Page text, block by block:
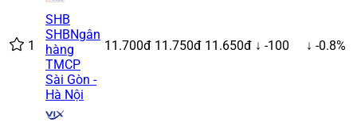
1
SHB
SHBNgân
hàng
TMCP
Sài Gòn -
Hà Nội
11.700đ 11.750đ 11.650đ ↓ -100 ↓ -0.8%